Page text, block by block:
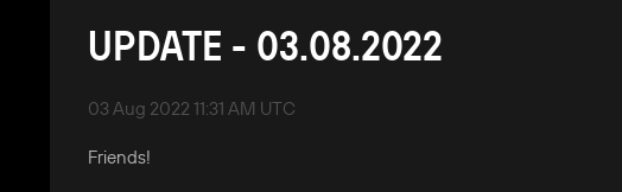
UPDATE - 03.08.2022
03 Aug 2022 11:31 AM UTC
Friends!